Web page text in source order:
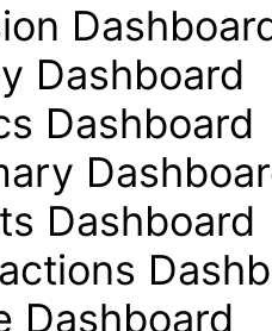
Dashboard
Dashboard
Dashboard
Dashboard